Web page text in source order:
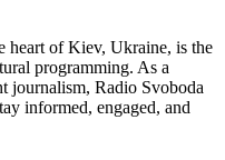
heart of Kiev, Ukraine, is the
programming. As a
journalism, Radio Svoboda
informed, engaged, and